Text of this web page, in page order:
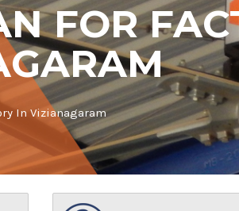
FOR
In Vizianagaram